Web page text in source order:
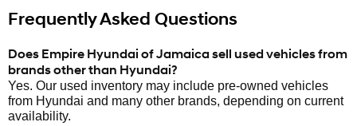
Frequently Asked Questions
Does Empire Hyundai of Jamaica sell used vehicles from
brands other than Hyundai?
Yes. Our used inventory may include pre-owned vehicles
from Hyundai and many other brands, depending on current
availability.